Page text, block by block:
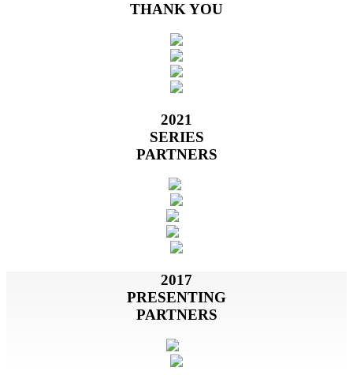
THANK YOU
2021
SERIES
PARTNERS
2017
PRESENTING
PARTNERS